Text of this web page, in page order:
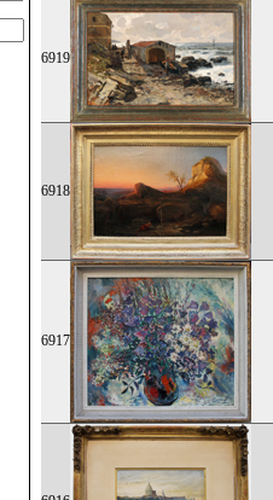
6919
6918
6917